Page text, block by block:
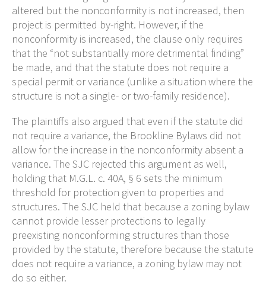
altered but the nonconformity is not increased, then
project is permitted by-right. However, if the
nonconformity is increased, the clause only requires
that the “not substantially more detrimental finding”
be made, and that the statute does not require a
special permit or variance (unlike a situation where the
structure is not a single- or two-family residence).
The plaintiffs also argued that even if the statute did
not require a variance, the Brookline Bylaws did not
allow for the increase in the nonconformity absent a
variance. The SJC rejected this argument as well,
holding that M.G.L. c. 40A, § 6 sets the minimum
threshold for protection given to properties and
structures. The SJC held that because a zoning bylaw
cannot provide lesser protections to legally
preexisting nonconforming structures than those
provided by the statute, therefore because the statute
does not require a variance, a zoning bylaw may not
do so either.